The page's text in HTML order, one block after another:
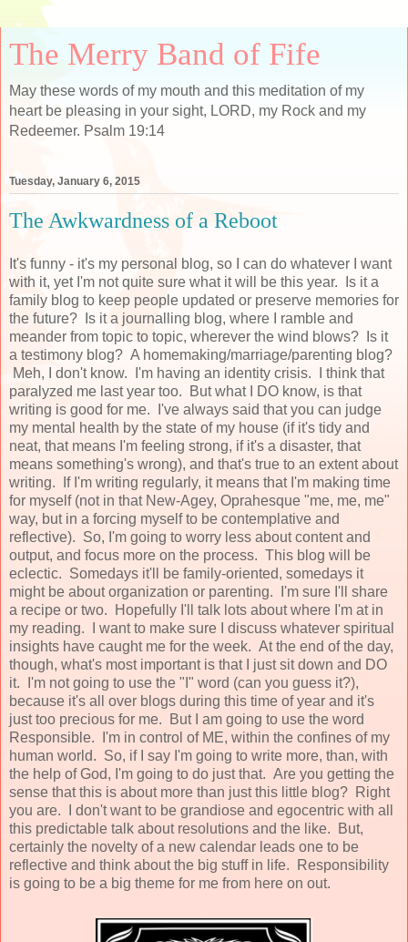
The Merry Band of Fife
May these words of my mouth and this meditation of my
heart be pleasing in your sight, LORD, my Rock and my
Redeemer. Psalm 19:14
Tuesday, January 6, 2015
The Awkwardness of a Reboot
It's funny - it's my personal blog, so I can do whatever I want
with it, yet I'm not quite sure what it will be this year. Is it a
family blog to keep people updated or preserve memories for
the future? Is it a journalling blog, where I ramble and
meander from topic to topic, wherever the wind blows? Is it
a testimony blog? A homemaking/marriage/parenting blog?
Meh, I don't know. I'm having an identity crisis. I think that
paralyzed me last year too. But what I DO know, is that
writing is good for me. I've always said that you can judge
my mental health by the state of my house (if it's tidy and
neat, that means I'm feeling strong, if it's a disaster, that
means something's wrong), and that's true to an extent about
writing. If I'm writing regularly, it means that I'm making time
for myself (not in that New-Agey, Oprahesque "me, me, me"
way, but in a forcing myself to be contemplative and
reflective). So, I'm going to worry less about content and
output, and focus more on the process. This blog will be
eclectic. Somedays it'll be family-oriented, somedays it
might be about organization or parenting. I'm sure I'll share
a recipe or two. Hopefully I'll talk lots about where I'm at in
my reading. I want to make sure I discuss whatever spiritual
insights have caught me for the week. At the end of the day,
though, what's most important is that I just sit down and DO
it. I'm not going to use the "I" word (can you guess it?),
because it's all over blogs during this time of year and it's
just too precious for me. But I am going to use the word
Responsible. I'm in control of ME, within the confines of my
human world. So, if I say I'm going to write more, than, with
the help of God, I'm going to do just that. Are you getting the
sense that this is about more than just this little blog? Right
you are. I don't want to be grandiose and egocentric with all
this predictable talk about resolutions and the like. But,
certainly the novelty of a new calendar leads one to be
reflective and think about the big stuff in life. Responsibility
is going to be a big theme for me from here on out.